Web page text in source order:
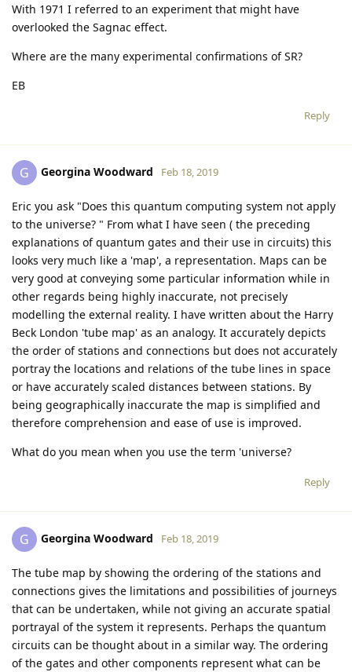
With 1971 I referred to an experiment that might have
overlooked the Sagnac effect.
Where are the many experimental confirmations of SR?
EB
Reply
G Georgina Woodward Feb 18, 2019
Eric you ask "Does this quantum computing system not apply
to the universe? " From what I have seen ( the preceding
explanations of quantum gates and their use in circuits) this
looks very much like a 'map', a representation. Maps can be
very good at conveying some particular information while in
other regards being highly inaccurate, not precisely
modelling the external reality. I have written about the Harry
Beck London 'tube map' as an analogy. It accurately depicts
the order of stations and connections but does not accurately
portray the locations and relations of the tube lines in space
or have accurately scaled distances between stations. By
being geographically inaccurate the map is simplified and
therefore comprehension and ease of use is improved.
What do you mean when you use the term 'universe?
Reply
G Georgina Woodward Feb 18, 2019
The tube map by showing the ordering of the stations and
connections gives the limitations and possibilities of journeys
that can be undertaken, while not giving an accurate spatial
portrayal of the system it represents. Perhaps the quantum
circuits can be thought about in a similar way. The ordering
of the gates and other components represent what can be